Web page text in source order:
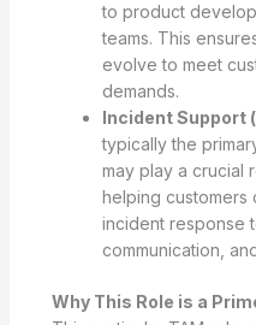
to product
teams. This
evolve to meet
demands.
Incident Support
typically the
may play a crucial
helping customers
incident response
communication,
Why This Role is a